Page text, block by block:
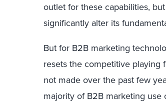
outlet for these capabilities,
significantly alter its
But for B2B marketing
resets the competitive playing
not made over the past few
majority of B2B marketing use